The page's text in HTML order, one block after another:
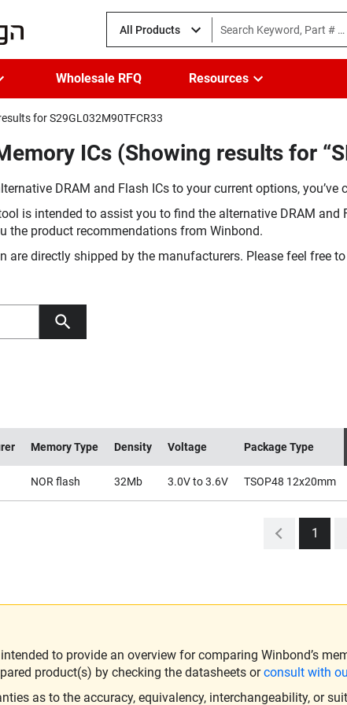
All Products
Wholesale RFQ Resources
for S29GL032M90TFCR33
ICs (Showing results for
DRAM and Flash ICs to your current options, you’ve
is intended to assist you to find the alternative DRAM
the product recommendations from Winbond.
are directly shipped by the manufacturers. Please feel free to
Memory Type Density Voltage Package Type
NOR flash 32Mb 3.0V to 3.6V TSOP48 12x20mm
1
to provide an overview for comparing Winbond’s
product(s) by checking the datasheets orconsult with
as to the accuracy, equivalency, interchangeability, or